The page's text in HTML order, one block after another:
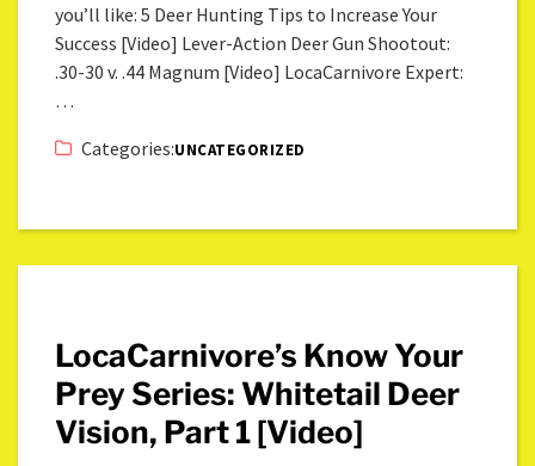
you’ll like: 5 Deer Hunting Tips to Increase Your
Success [Video] Lever-Action Deer Gun Shootout:
.30-30 v. .44 Magnum [Video] LocaCarnivore Expert:
…
Categories:UNCATEGORIZED
LocaCarnivore’s Know Your
Prey Series: Whitetail Deer
Vision, Part 1 [Video]